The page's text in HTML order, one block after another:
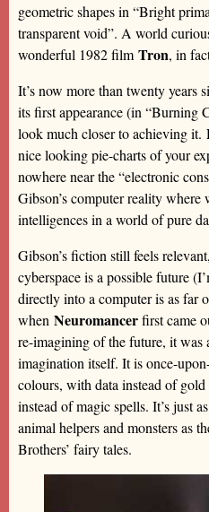
geometric shapes in “Bright
transparent void”. A world
wonderful 1982 film Tron, in
It’s now more than twenty years
its first appearance (in “Burning
look much closer to achieving it.
nice looking pie-charts of your
nowhere near the “electronic
Gibson’s computer reality where
intelligences in a world of pure
Gibson’s fiction still feels
cyberspace is a possible future
directly into a computer is as far
when Neuromancerfirst came
re-imagining of the future, it was
imagination itself. It is once-
colours, with data instead of
instead of magic spells. It’s just
animal helpers and monsters as
Brothers’ fairy tales.